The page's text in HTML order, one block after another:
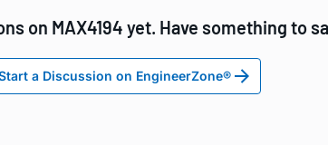
on MAX4194 yet. Have something to
a Discussion on EngineerZone®